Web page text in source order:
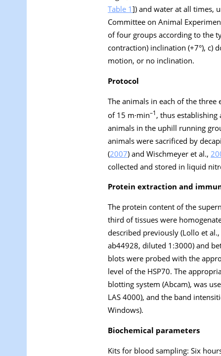
Table 1]) and water at all times,
Committee on Animal
of four groups according to the
contraction) inclination (+7°), c)
motion, or no inclination.
Protocol
The animals in each of the
of 15 m·min–1, thus
animals in the uphill running
animals were sacrificed by
(2007) and Wischmeyer et al.,
collected and stored in liquid
Protein extraction and
The protein content of the
third of tissues were
described previously (Lollo et al.,
ab44928, diluted 1:3000) and
blots were probed with the
level of the HSP70. The
blotting system (Abcam), was
LAS 4000), and the band
Windows).
Biochemical parameters
Kits for blood sampling: Six